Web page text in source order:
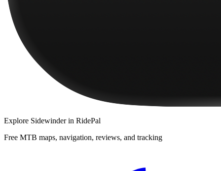
Explore Sidewinderin RidePal
Free MTB maps, navigation, reviews, and tracking